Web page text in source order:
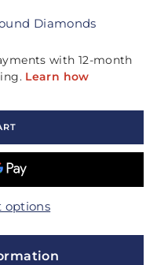
Diamonds
options